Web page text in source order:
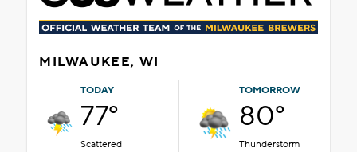
MILWAUKEE, WI
TODAY
77°
Scattered
TOMORROW
80°
Thunderstorm